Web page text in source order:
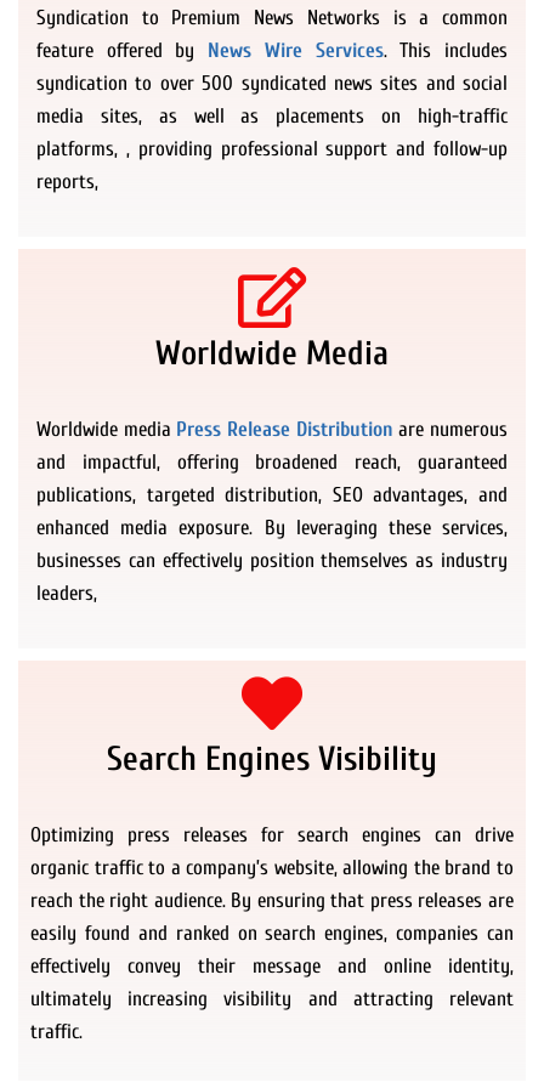
Syndication to Premium News Networks is a common
feature offered by
News Wire Services. This includes
syndication to over 500 syndicated news sites and social
media sites, as well as placements on high-traffic
platforms, , providing professional support and follow-up
reports,
Worldwide Media
Worldwide media Press Release Distribution are numerous
and impactful, offering broadened reach, guaranteed
publications, targeted distribution, SEO advantages, and
enhanced media exposure. By leveraging these services,
businesses can effectively position themselves as industry
leaders,
Search Engines Visibility
Optimizing press releases for search engines can drive
organic traffic to a company’s website, allowing the brand to
reach the right audience. By ensuring that press releases are
easily found and ranked on search engines, companies can
effectively convey their message and online identity,
ultimately increasing visibility and attracting relevant
traffic.